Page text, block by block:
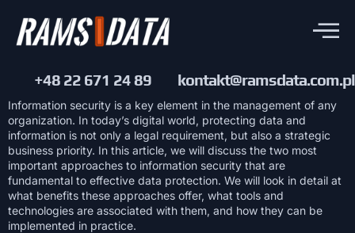
+48 22 671 24 89 kontakt@ramsdata.com.pl
Information security is a key element in the management of any
organization. In today’s digital world, protecting data and
information is not only a legal requirement, but also a strategic
business priority. In this article, we will discuss the two most
important approaches to information security that are
fundamental to effective data protection. We will look in detail at
what benefits these approaches offer, what tools and
technologies are associated with them, and how they can be
implemented in practice.